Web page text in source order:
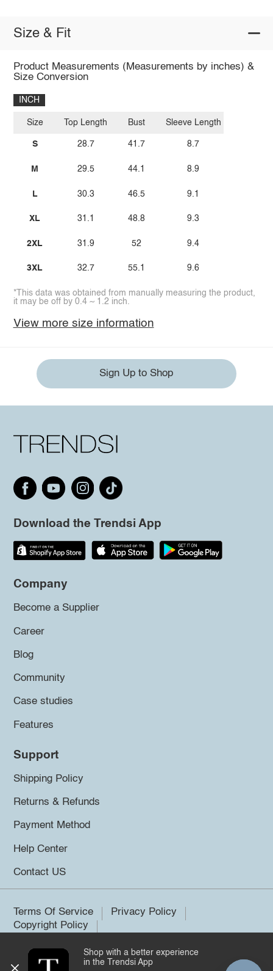
Size & Fit
Product Measurements (Measurements by inches) &
Size Conversion
INCH
Size
S
M
L
XL
2XL
3XL
Top Length
28.7
29.5
30.3
31.1
31.9
32.7
Bust
41.7
44.1
46.5
48.8
52
55.1
Sleeve Length
8.7
8.9
9.1
9.3
9.4
9.6
*This data was obtained from manually measuring the product,
it may be off by 0.4 ~ 1.2 inch.
View more size information
Sign Up to Shop
Download the Trendsi App
Company
Become a Supplier
Career
Blog
Community
Case studies
Features
Support
Shipping Policy
Returns & Refunds
Payment Method
Help Center
Contact US
Terms Of Service
Privacy Policy
Copyright Policy
©2026 Trendsi. All rights reserved.
Shop with a better experience
in the Trendsi App